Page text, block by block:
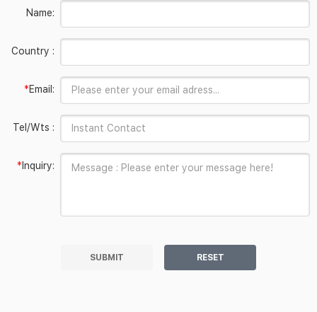
Name:
Country :
*Email:
Tel/Wts :
* Inquiry:
SUBMIT RESET